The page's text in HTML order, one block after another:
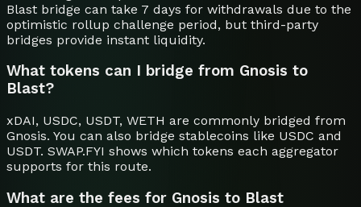
Blast bridge can take 7 days for withdrawals due to the
optimistic rollup challenge period, but third-party
bridges provide instant liquidity.
What tokens can I bridge from Gnosis to
Blast?
xDAI, USDC, USDT, WETH are commonly bridged from
Gnosis. You can also bridge stablecoins like USDC and
USDT. SWAP.FYI shows which tokens each aggregator
supports for this route.
What are the fees for Gnosis to Blast